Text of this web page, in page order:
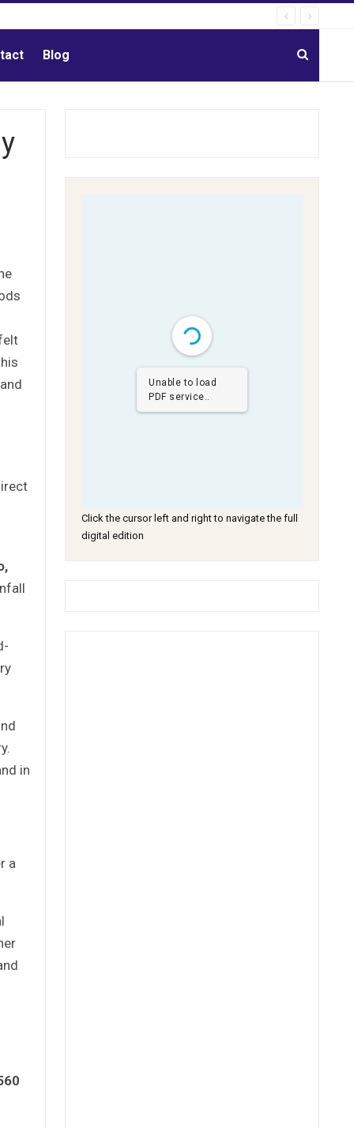
Blog
,
in
a
Unable to load
PDF service..
Click the cursor left and right to navigate the full
digital edition